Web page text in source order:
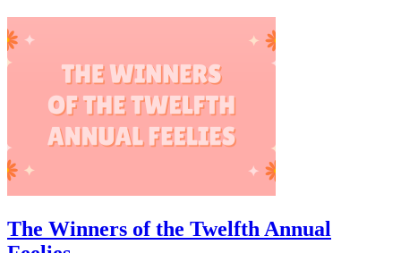
The Winners of the Twelfth Annual